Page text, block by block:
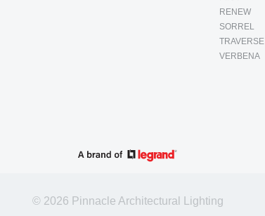
RENEW
SORREL
TRAVERSE
VERBENA
© 2026 Pinnacle Architectural Lighting